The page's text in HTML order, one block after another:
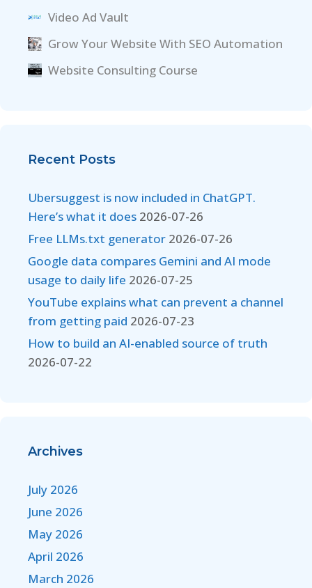
Video Ad Vault
Grow Your Website With SEO Automation
Website Consulting Course
Recent Posts
Ubersuggest is now included in ChatGPT.
Here’s what it does 2026-07-26
Free LLMs.txt generator 2026-07-26
Google data compares Gemini and AI mode
usage to daily life 2026-07-25
YouTube explains what can prevent a channel
from getting paid 2026-07-23
How to build an AI-enabled source of truth
2026-07-22
Archives
July 2026
June 2026
May 2026
April 2026
March 2026